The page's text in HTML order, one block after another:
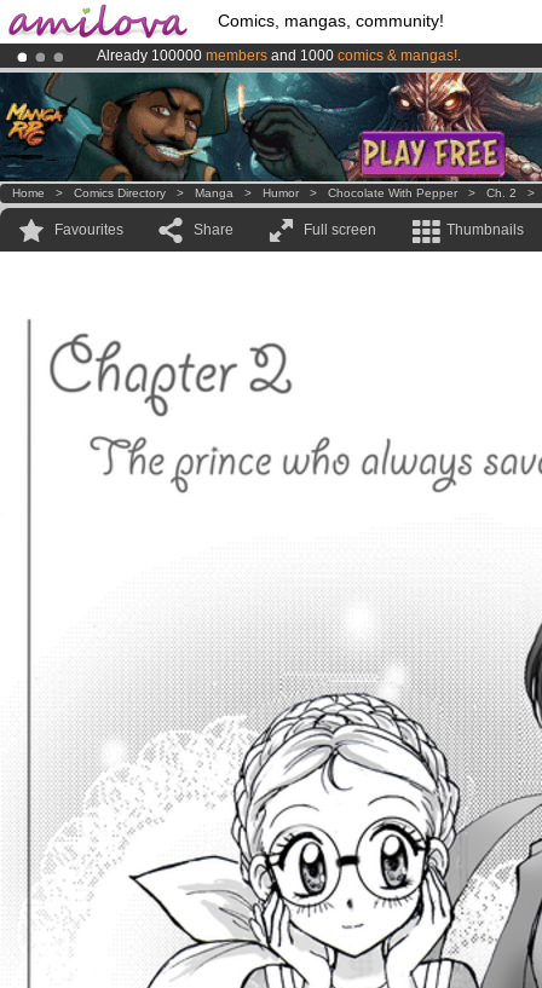
Comics, mangas, community!
Already 100000 members and 1000 comics & mangas!.
AmilovaKickstarter is now LIVE!.
Premium membership from3.95 euros per month !Get membership
Home > Comics Directory > Manga > Humor > Chocolate With Pepper > Ch. 2
Favourites Share Full screen Thumbnails